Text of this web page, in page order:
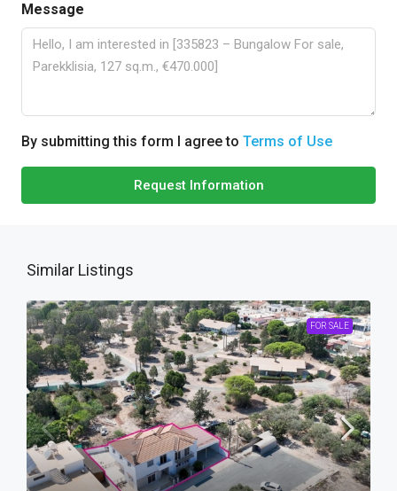
Message
By submitting this form I agree to Terms of Use
Request Information
Similar Listings
FOR SALE